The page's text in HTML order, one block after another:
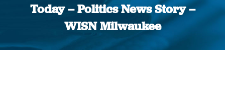
Today – Politics News Story –
WISN Milwaukee
You are here: